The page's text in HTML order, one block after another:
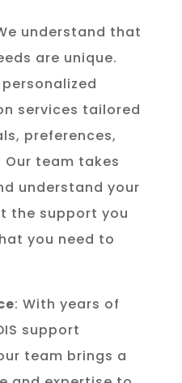
understand that
are unique.
services tailored
preferences,
team takes
understand your
the support you
you need to
: With years of
support
team brings a